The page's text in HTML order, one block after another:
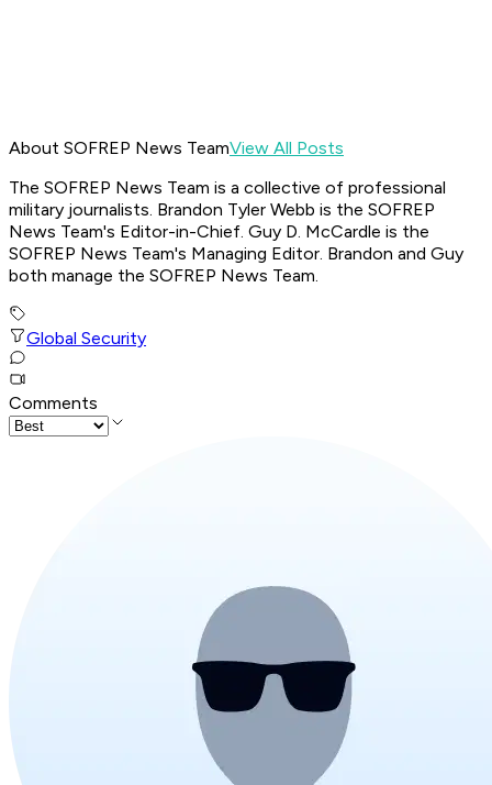
About SOFREP News TeamView All Posts
The SOFREP News Team is a collective of professional
military journalists. Brandon Tyler Webb is the SOFREP
News Team's Editor-in-Chief. Guy D. McCardle is the
SOFREP News Team's Managing Editor. Brandon and Guy
both manage the SOFREP News Team.
Global Security
Comments